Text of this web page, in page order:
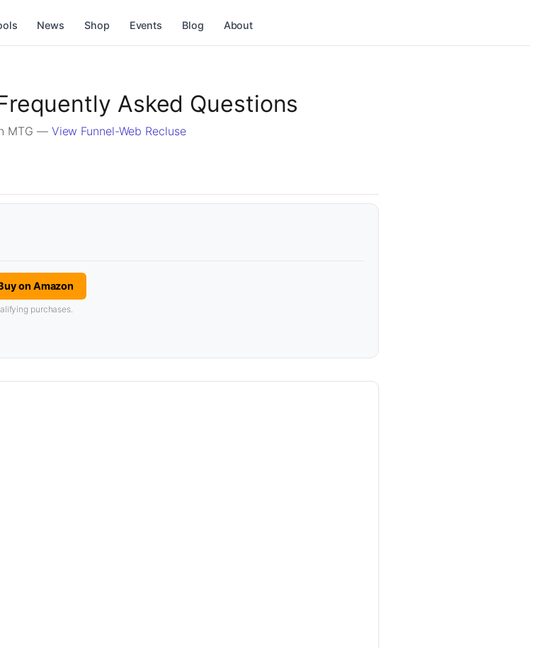
News Shop Events Blog About
Asked Questions
MTG — View Funnel-Web Recluse
on Amazon
purchases.